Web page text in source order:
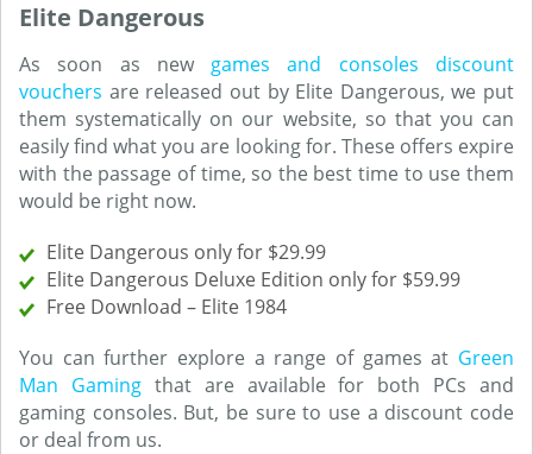
Elite Dangerous
As soon as new games and consoles discount
vouchers are released out by Elite Dangerous, we put
them systematically on our website, so that you can
easily find what you are looking for. These offers expire
with the passage of time, so the best time to use them
would be right now.
Elite Dangerous only for $29.99
Elite Dangerous Deluxe Edition only for $59.99
Free Download – Elite 1984
You can further explore a range of games at Green
Man Gamingthat are available for both PCs and
gaming consoles. But, be sure to use a discount code
or deal from us.